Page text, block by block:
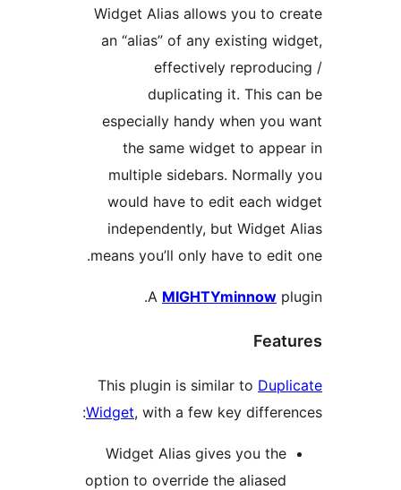
Widget Alias allows you to
an “alias” of any existing
effectively
duplicating it. This
especially handy when
the same widget to
multiple sidebars.
would have to edit each
independently, but
means you’ll only have to
A MIGHTYminnow
This plugin is similar to
Widget, with a few key
Widget Alias gives you
option to override the